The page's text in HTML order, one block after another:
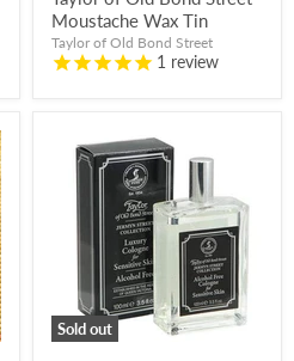
Moustache Wax Tin
Taylor of Old Bond Street
1 review
Sold out